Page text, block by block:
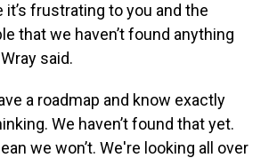
it’s frustrating to you and the
that we haven’t found anything
said.
a roadmap and know exactly
We haven’t found that yet.
we won’t. We're looking all over